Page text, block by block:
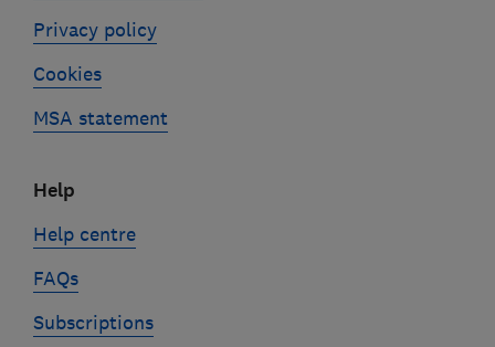
Privacy policy
Cookies
MSA statement
Help
Help centre
FAQs
Subscriptions